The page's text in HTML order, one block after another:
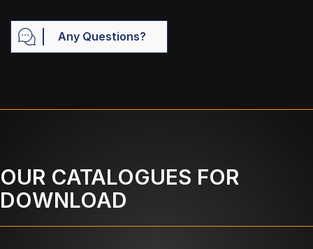
Any Questions?
OUR CATALOGUES FOR
DOWNLOAD